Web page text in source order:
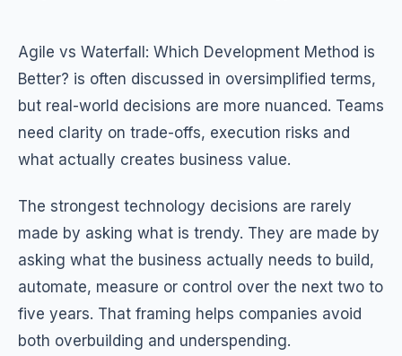
Agile vs Waterfall: Which Development Method is
Better? is often discussed in oversimplified terms,
but real-world decisions are more nuanced. Teams
need clarity on trade-offs, execution risks and
what actually creates business value.
The strongest technology decisions are rarely
made by asking what is trendy. They are made by
asking what the business actually needs to build,
automate, measure or control over the next two to
five years. That framing helps companies avoid
both overbuilding and underspending.